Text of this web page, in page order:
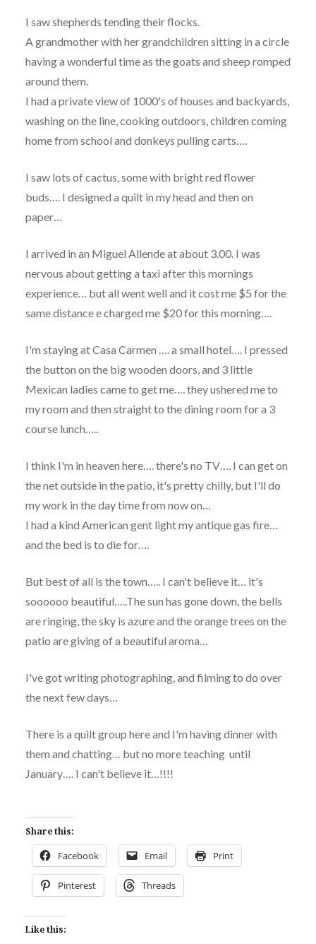
I saw shepherds tending their flocks.
A grandmother with her grandchildren sitting in a circle
having a wonderful time as the goats and sheep romped
around them.
I had a private view of 1000's of houses and backyards,
washing on the line, cooking outdoors, children coming
home from school and donkeys pulling carts….
I saw lots of cactus, some with bright red flower
buds…. I designed a quilt in my head and then on
paper…
I arrived in an Miguel Allende at about 3.00. I was
nervous about getting a taxi after this mornings
experience… but all went well and it cost me $5 for the
same distance e charged me $20 for this morning….
I'm staying at Casa Carmen …. a small hotel…. I pressed
the button on the big wooden doors, and 3 little
Mexican ladies came to get me…. they ushered me to
my room and then straight to the dining room for a 3
course lunch…..
I think I'm in heaven here…. there's no TV…. I can get on
the net outside in the patio, it's pretty chilly, but I'll do
my work in the day time from now on…
I had a kind American gent light my antique gas fire…
and the bed is to die for….
But best of all is the town….. I can't believe it… it's
soooooo beautiful…..The sun has gone down, the bells
are ringing, the sky is azure and the orange trees on the
patio are giving of a beautiful aroma…
I've got writing photographing, and filming to do over
the next few days…
There is a quilt group here and I'm having dinner with
them and chatting… but no more teaching until
January…. I can't believe it…!!!!
Share this:
Facebook Email Print
Pinterest Threads
Like this: